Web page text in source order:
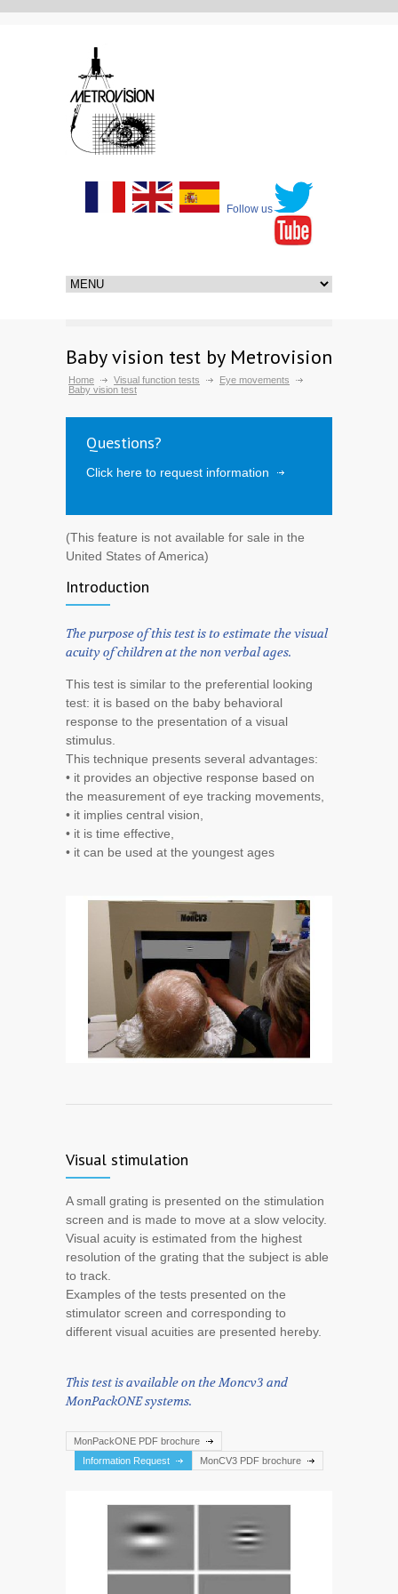
Follow us
Baby vision test by Metrovision
Home Visual function tests
Eye movements
Baby vision test
Questions?
Click here to request information
(This feature is not available for sale in the
United States of America)
Introduction
The purpose of this test is to estimate the visual
acuity of children at the non verbal ages.
This test is similar to the preferential looking
test: it is based on the baby behavioral
response to the presentation of a visual
stimulus.
This technique presents several advantages:
• it provides an objective response based on
the measurement of eye tracking movements,
• it implies central vision,
• it is time effective,
• it can be used at the youngest ages
Visual stimulation
A small grating is presented on the stimulation
screen and is made to move at a slow velocity.
Visual acuity is estimated from the highest
resolution of the grating that the subject is able
to track.
Examples of the tests presented on the
stimulator screen and corresponding to
different visual acuities are presented hereby.
This test is available on the Moncv3 and
MonPackONE systems.
MonPackONE PDF brochure
Information Request
MonCV3 PDF brochure